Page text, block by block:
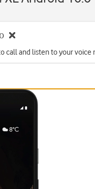
call and listen to your voice